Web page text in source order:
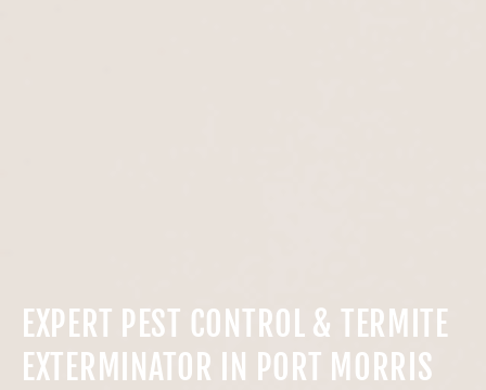
EXPERT PEST CONTROL & TERMITE
EXTERMINATOR IN PORT MORRIS